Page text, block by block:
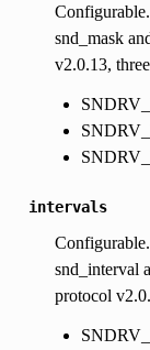
snd_mask
v2.0.13,
intervals
snd_interval
protocol